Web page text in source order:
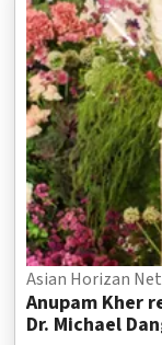
Asian Horizan
Anupam Kher
Dr. Michael